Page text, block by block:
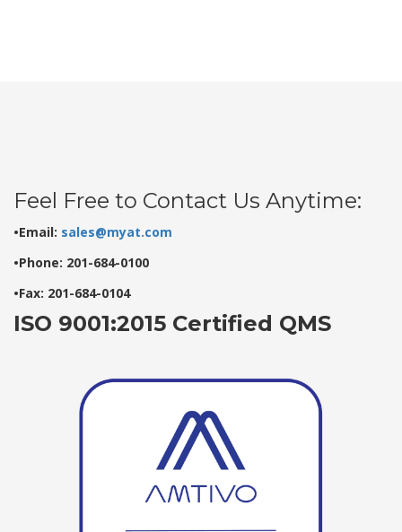
Feel Free to Contact Us Anytime:
•Email: sales@myat.com
•Phone: 201-684-0100
•Fax: 201-684-0104
ISO 9001:2015 Certified QMS